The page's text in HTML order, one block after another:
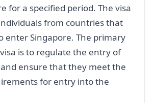
for a specified period. The visa
from countries that
enter Singapore. The primary
is to regulate the entry of
ensure that they meet the
for entry into the